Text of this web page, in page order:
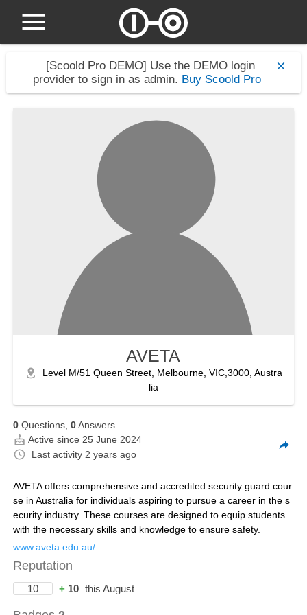
[Scoold Pro DEMO] Use the DEMO login
provider to sign in as admin. Buy Scoold Pro
AVETA
Level M/51 Queen Street, Melbourne, VIC,3000, Austra
lia
0 Questions,0Answers
Active since 25 June 2024
Last activity 2 years ago
AVETA offers comprehensive and accredited security guard cour
se in Australia for individuals aspiring to pursue a career in the s
ecurity industry. These courses are designed to equip students
with the necessary skills and knowledge to ensure safety.
www.aveta.edu.au/
Reputation
10 + 10 this August